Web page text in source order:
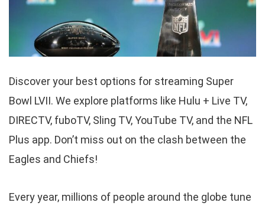
Discover your best options for streaming Super
Bowl LVII. We explore platforms like Hulu + Live TV,
DIRECTV, fuboTV, Sling TV, YouTube TV, and the NFL
Plus app. Don’t miss out on the clash between the
Eagles and Chiefs!
Every year, millions of people around the globe tune